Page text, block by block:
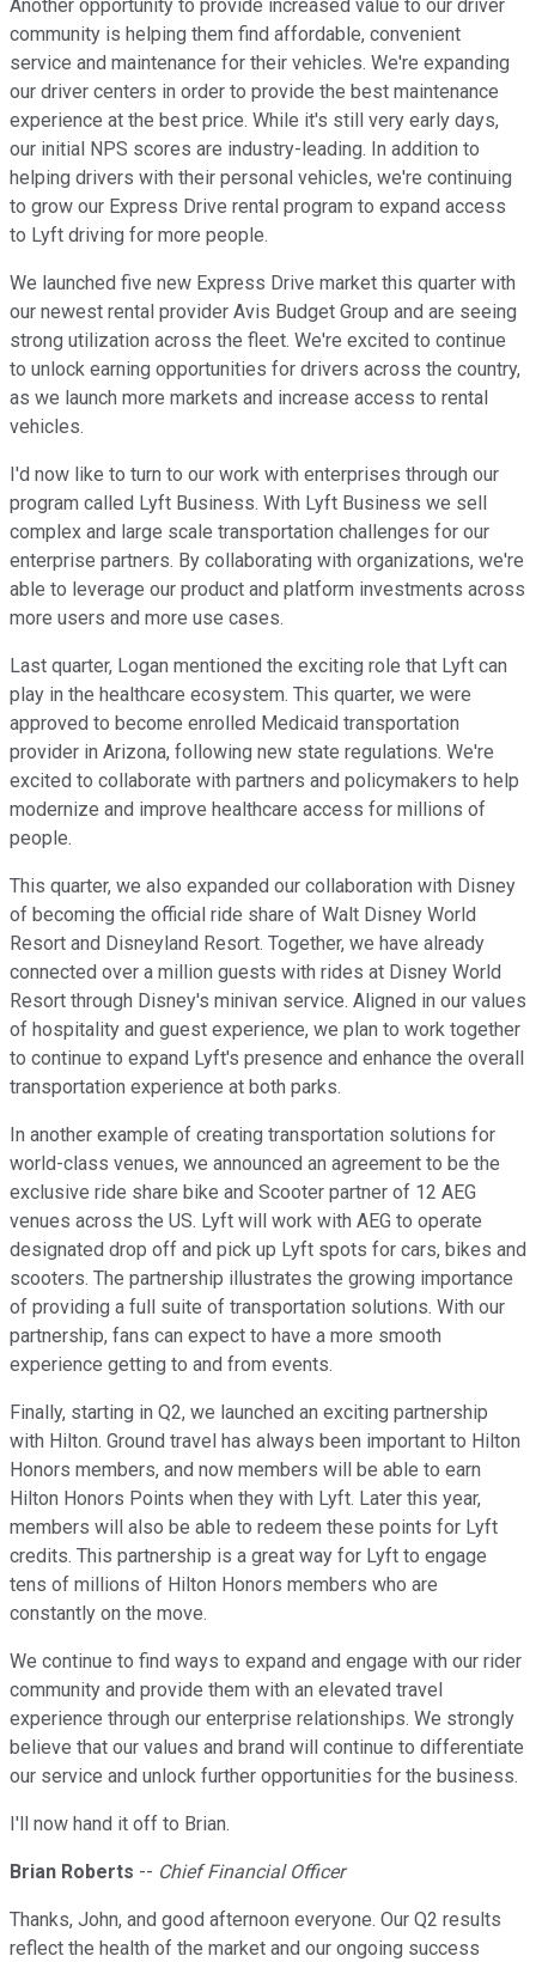
Another opportunity to provide increased value to our driver
community is helping them find affordable, convenient
service and maintenance for their vehicles. We're expanding
our driver centers in order to provide the best maintenance
experience at the best price. While it's still very early days,
our initial NPS scores are industry-leading. In addition to
helping drivers with their personal vehicles, we're continuing
to grow our Express Drive rental program to expand access
to Lyft driving for more people.
We launched five new Express Drive market this quarter with
our newest rental provider Avis Budget Group and are seeing
strong utilization across the fleet. We're excited to continue
to unlock earning opportunities for drivers across the country,
as we launch more markets and increase access to rental
vehicles.
I'd now like to turn to our work with enterprises through our
program called Lyft Business. With Lyft Business we sell
complex and large scale transportation challenges for our
enterprise partners. By collaborating with organizations, we're
able to leverage our product and platform investments across
more users and more use cases.
Last quarter, Logan mentioned the exciting role that Lyft can
play in the healthcare ecosystem. This quarter, we were
approved to become enrolled Medicaid transportation
provider in Arizona, following new state regulations. We're
excited to collaborate with partners and policymakers to help
modernize and improve healthcare access for millions of
people.
This quarter, we also expanded our collaboration with Disney
of becoming the official ride share of Walt Disney World
Resort and Disneyland Resort. Together, we have already
connected over a million guests with rides at Disney World
Resort through Disney's minivan service. Aligned in our values
of hospitality and guest experience, we plan to work together
to continue to expand Lyft's presence and enhance the overall
transportation experience at both parks.
In another example of creating transportation solutions for
world-class venues, we announced an agreement to be the
exclusive ride share bike and Scooter partner of 12 AEG
venues across the US. Lyft will work with AEG to operate
designated drop off and pick up Lyft spots for cars, bikes and
scooters. The partnership illustrates the growing importance
of providing a full suite of transportation solutions. With our
partnership, fans can expect to have a more smooth
experience getting to and from events.
Finally, starting in Q2, we launched an exciting partnership
with Hilton. Ground travel has always been important to Hilton
Honors members, and now members will be able to earn
Hilton Honors Points when they with Lyft. Later this year,
members will also be able to redeem these points for Lyft
credits. This partnership is a great way for Lyft to engage
tens of millions of Hilton Honors members who are
constantly on the move.
We continue to find ways to expand and engage with our rider
community and provide them with an elevated travel
experience through our enterprise relationships. We strongly
believe that our values and brand will continue to differentiate
our service and unlock further opportunities for the business.
I'll now hand it off to Brian.
Brian Roberts -- Chief Financial Officer
Thanks, John, and good afternoon everyone. Our Q2 results
reflect the health of the market and our ongoing success